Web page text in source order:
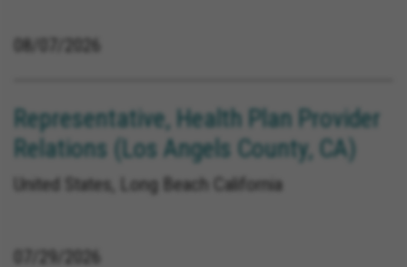
08/07/2026
Representative, Health Plan Provider
Relations (Los Angels County, CA)
United States, Long Beach California